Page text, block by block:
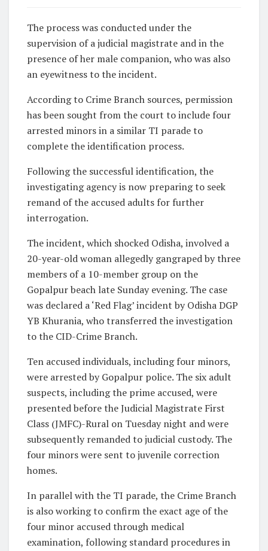
The process was conducted under the
supervision of a judicial magistrate and in the
presence of her male companion, who was also
an eyewitness to the incident.
According to Crime Branch sources, permission
has been sought from the court to include four
arrested minors in a similar TI parade to
complete the identification process.
Following the successful identification, the
investigating agency is now preparing to seek
remand of the accused adults for further
interrogation.
The incident, which shocked Odisha, involved a
20-year-old woman allegedly gangraped by three
members of a 10-member group on the
Gopalpur beach late Sunday evening. The case
was declared a ‘Red Flag’ incident by Odisha DGP
YB Khurania, who transferred the investigation
to the CID-Crime Branch.
Ten accused individuals, including four minors,
were arrested by Gopalpur police. The six adult
suspects, including the prime accused, were
presented before the Judicial Magistrate First
Class (JMFC)-Rural on Tuesday night and were
subsequently remanded to judicial custody. The
four minors were sent to juvenile correction
homes.
In parallel with the TI parade, the Crime Branch
is also working to confirm the exact age of the
four minor accused through medical
examination, following standard procedures in